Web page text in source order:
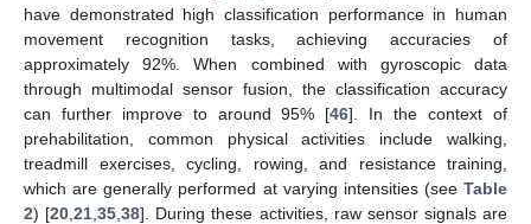
have demonstrated high classification performance in human
movement recognition tasks, achieving accuracies of
approximately 92%. When combined with gyroscopic data
through multimodal sensor fusion, the classification accuracy
can further improve to around 95% [46]. In the context of
prehabilitation, common physical activities include walking,
treadmill exercises, cycling, rowing, and resistance training,
which are generally performed at varying intensities (see Table
2) [20 ,21 ,35 ,38]. During these activities, raw sensor signals are